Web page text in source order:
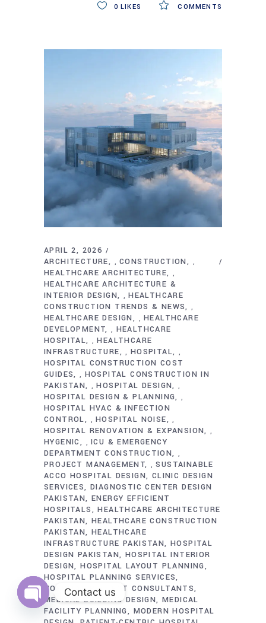
COMMENTS
0 LIKES
APRIL 2, 2026
ARCHITECTURE
,CONSTRUCTION ,
HEALTHCARE ARCHITECTURE ,
HEALTHCARE ARCHITECTURE &
INTERIOR DESIGN
,HEALTHCARE
CONSTRUCTION TRENDS & NEWS
,
HEALTHCARE DESIGN ,HEALTHCARE
DEVELOPMENT
, HEALTHCARE
HOSPITAL
,HEALTHCARE
INFRASTRUCTURE
, HOSPITAL ,
HOSPITAL CONSTRUCTION COST
GUIDES
, HOSPITAL CONSTRUCTION IN
PAKISTAN
,HOSPITAL DESIGN ,
HOSPITAL DESIGN & PLANNING ,
HOSPITAL HVAC & INFECTION
CONTROL
,HOSPITAL NOISE ,
HOSPITAL RENOVATION & EXPANSION ,
HYGENIC ,ICU & EMERGENCY
DEPARTMENT CONSTRUCTION
,
PROJECT MANAGEMENT ,SUSTAINABLE
ACCO HOSPITAL DESIGN
CLINIC DESIGN
SERVICES DIAGNOSTIC CENTER DESIGN
PAKISTAN ENERGY EFFICIENT
HOSPITALS
HEALTHCARE ARCHITECTURE
PAKISTAN HEALTHCARE CONSTRUCTION
PAKISTAN HEALTHCARE
INFRASTRUCTURE PAKISTAN HOSPITAL
DESIGN PAKISTAN HOSPITAL INTERIOR
DESIGN HOSPITAL LAYOUT PLANNING
HOSPITAL PLANNING SERVICES
HOSPITAL PROJECT CONSULTANTS
MEDICAL BUILDING DESIGN MEDICAL
FACILITY PLANNING
MODERN HOSPITAL
Contact us
Open
chaty